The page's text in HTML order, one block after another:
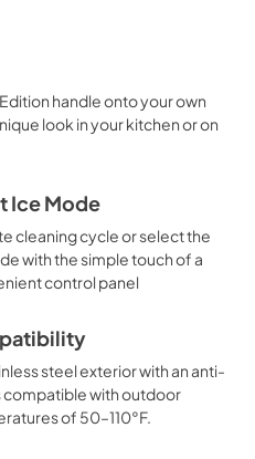
handle onto your own
look in your kitchen or on
Ice Mode
cleaning cycle or select the
with the simple touch of a
control panel
steel exterior with an anti-
compatible with outdoor
of 50–110°F.